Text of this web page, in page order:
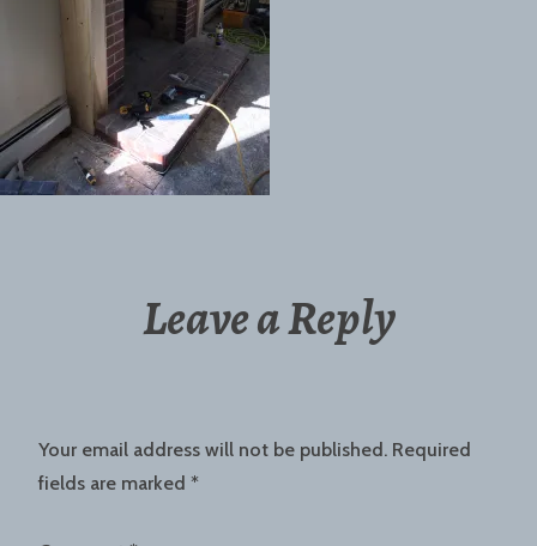
Leave a Reply
Your email address will not be published. Required
fields are marked *